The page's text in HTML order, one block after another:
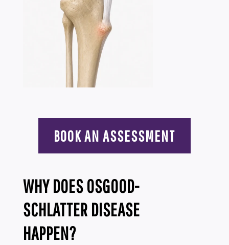
BOOK AN ASSESSMENT
WHY DOES OSGOOD-
SCHLATTER DISEASE
HAPPEN?